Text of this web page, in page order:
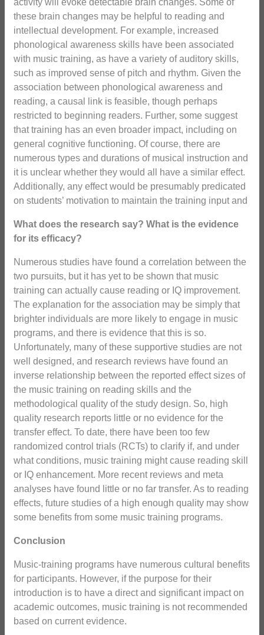
activity will evoke detectable brain changes. Some of
these brain changes may be helpful to reading and
intellectual development. For example, increased
phonological awareness skills have been associated
with music training, as have a variety of auditory skills,
such as improved sense of pitch and rhythm. Given the
association between phonological awareness and
reading, a causal link is feasible, though perhaps
restricted to beginning readers. Further, some suggest
that training has an even broader impact, including on
general cognitive functioning. Of course, there are
numerous types and durations of musical instruction and
it is unclear whether they would all have a similar effect.
Additionally, any effect would be presumably predicated
on students’ motivation to maintain the training input and
What does the research say? What is the evidence
for its efficacy?
Numerous studies have found a correlation between the
two pursuits, but it has yet to be shown that music
training can actually cause reading or IQ improvement.
The explanation for the association may be simply that
brighter individuals are more likely to engage in music
programs, and there is evidence that this is so.
Unfortunately, many of these supportive studies are not
well designed, and research reviews have found an
inverse relationship between the reported effect sizes of
the music training on reading skills and the
methodological quality of the study design. So, high
quality research reports little or no evidence for the
transfer effect. To date, there have been too few
randomized control trials (RCTs) to clarify if, and under
what conditions, music training might cause reading skill
or IQ enhancement. More recent reviews and meta
analyses have found little or no far transfer. As to reading
effects, future studies of a high enough quality may show
some benefits from some music training programs.
Conclusion
Music-training programs have numerous cultural benefits
for participants. However, if the purpose for their
introduction is to have a direct and significant impact on
academic outcomes, music training is not recommended
based on current evidence.